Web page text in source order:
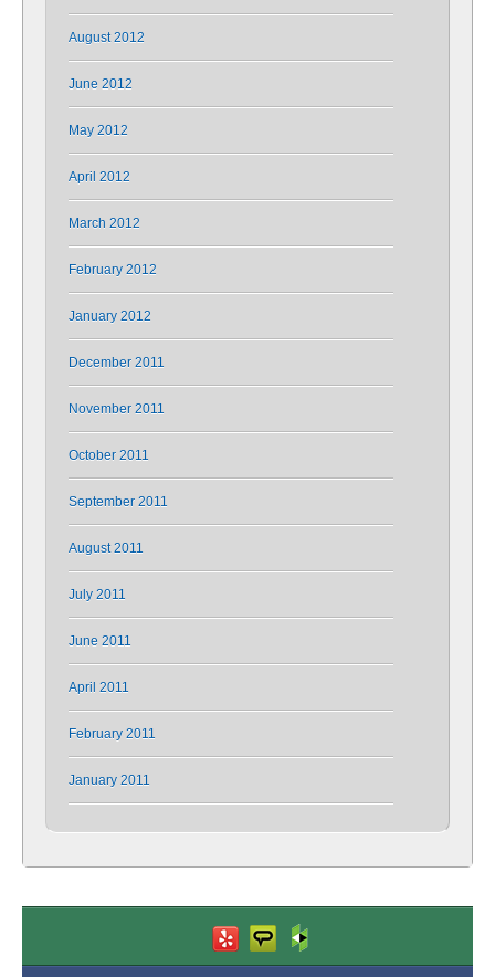
August 2012
June 2012
May 2012
April 2012
March 2012
February 2012
January 2012
December 2011
November 2011
October 2011
September 2011
August 2011
July 2011
June 2011
April 2011
February 2011
January 2011